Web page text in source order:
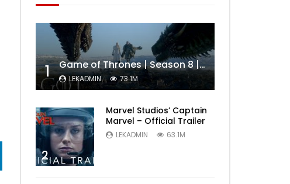
1 Game of Thrones | Season 8 | Official Trailer (HBO)
LEKADMIN 73.1M
2
Marvel Studios’ Captain
Marvel – Official Trailer
LEKADMIN 63.1M